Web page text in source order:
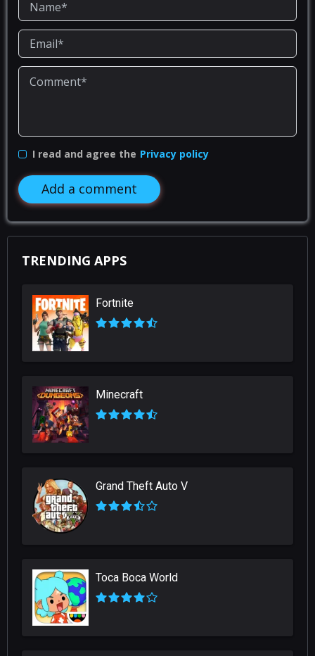
I read and agree the Privacy policy
Add a comment
TRENDING APPS
Fortnite
Minecraft
Grand Theft Auto V
Toca Boca World